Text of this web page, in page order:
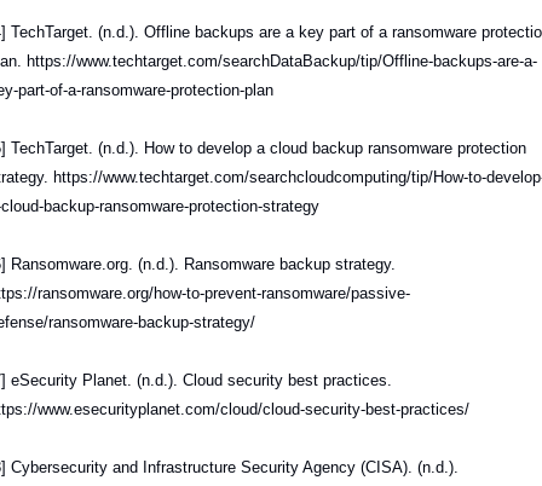
TechTarget. (n.d.). Offline backups are a key part of a ransomware
https://www.techtarget.com/searchDataBackup/tip/Offline-backups-are-a-
part-of-a-ransomware-protection-plan
TechTarget. (n.d.). How to develop a cloud backup ransomware protection
https://www.techtarget.com/searchcloudcomputing/tip/How-to-
backup-ransomware-protection-strategy
Ransomware.org. (n.d.). Ransomware backup strategy.
ransomware.org/how-to-prevent-ransomware/passive-
ransomware-backup-strategy/
eSecurity Planet. (n.d.). Cloud security best practices.
www.esecurityplanet.com/cloud/cloud-security-best-practices/
Cybersecurity and Infrastructure Security Agency (CISA). (n.d.).